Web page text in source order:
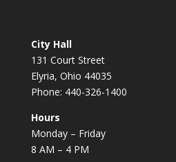
City Hall
131 Court Street
Elyria, Ohio 44035
Phone: 440-326-1400
Hours
Monday – Friday
8 AM – 4 PM